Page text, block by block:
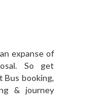
expanse of
So get
Bus booking,
& journey